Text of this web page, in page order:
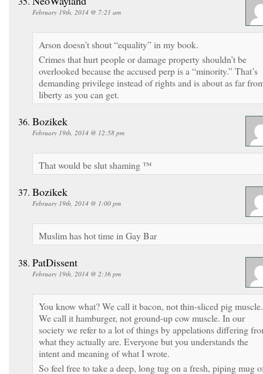
February 19th, 2014 @ 7:21 am
Arson doesn’t shout “equality” in my book.
Crimes that hurt people or damage property shouldn’t be
overlooked because the accused perp is a “minority.” That’s
demanding privilege instead of rights and is about as far
liberty as you can get.
Bozikek
February 19th, 2014 @ 12:58 pm
That would be slut shaming ™
Bozikek
February 19th, 2014 @ 1:00 pm
Muslim has hot time in Gay Bar
PatDissent
February 19th, 2014 @ 2:36 pm
You know what? We call it bacon, not thin-sliced pig muscle.
We call it hamburger, not ground-up cow muscle. In our
society we refer to a lot of things by appelations differing
what they actually are. Everyone but you understands the
intent and meaning of what I wrote.
So feel free to take a deep, long tug on a fresh, piping mug